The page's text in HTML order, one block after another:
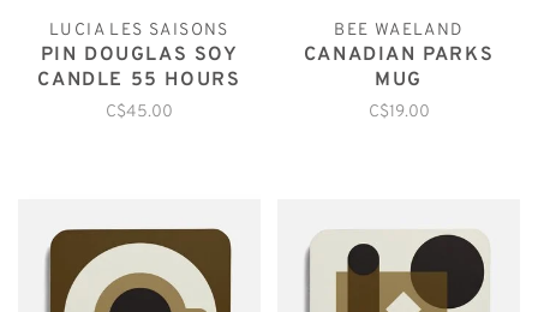
LUCIA LES SAISONS
PIN DOUGLAS SOY
CANDLE 55 HOURS
C$45.00
BEE WAELAND
CANADIAN PARKS
MUG
C$19.00